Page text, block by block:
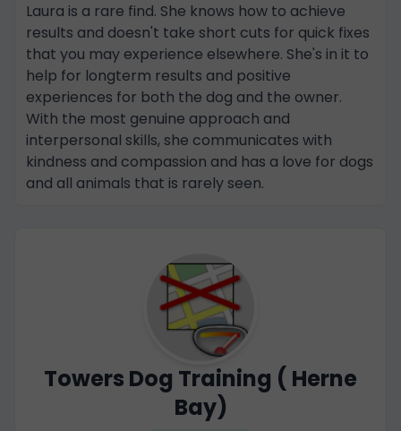
Laura is a rare find. She knows how to achieve
results and doesn't take short cuts for quick fixes
that you may experience elsewhere. She's in it to
help for longterm results and positive
experiences for both the dog and the owner.
With the most genuine approach and
interpersonal skills, she communicates with
kindness and compassion and has a love for dogs
and all animals that is rarely seen.
Towers Dog Training ( Herne
Bay)